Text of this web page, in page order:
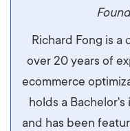
maximus. Integer
Aliquam tempor
ipsum imperdiet
libero, pretium
maximus id luctus
sit amet ipsum
Richard Fong is
over 20 years of
ecommerce
holds a
and has been